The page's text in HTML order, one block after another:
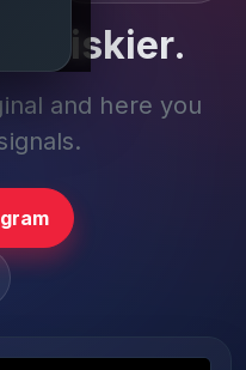
riskier.
and here you